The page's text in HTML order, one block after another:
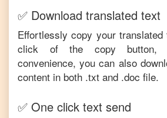
✅ Download translated text
Effortlessly copy your
click of the copy button,
convenience, you can also
content in both .txt and .doc file.
✅ One click text send